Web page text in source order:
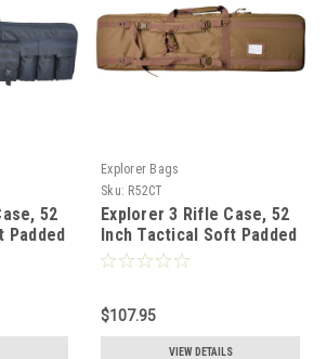
52
Padded
Explorer Bags
Sku: R52CT
Explorer 3 Rifle Case, 52
Inch Tactical Soft Padded
Long Shotgun Carrying
Shooting Mat, Tan
$107.95
VIEW DETAILS